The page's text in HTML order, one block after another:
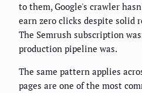
to them, Google's crawler
earn zero clicks despite solid
The Semrush subscription
production pipeline was.
The same pattern applies
pages are one of the most